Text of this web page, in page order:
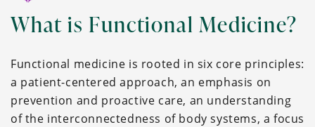
What is Functional Medicine?
Functional medicine is rooted in six core principles:
a patient-centered approach, an emphasis on
prevention and proactive care, an understanding
of the interconnectedness of body systems, a focus